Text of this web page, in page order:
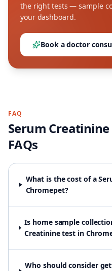
the right tests — sample
your dashboard.
Book a doctor
FAQ
Serum Creatinine
FAQs
What is the cost of a
Chromepet?
Is home sample
Creatinine test in
Who should consider